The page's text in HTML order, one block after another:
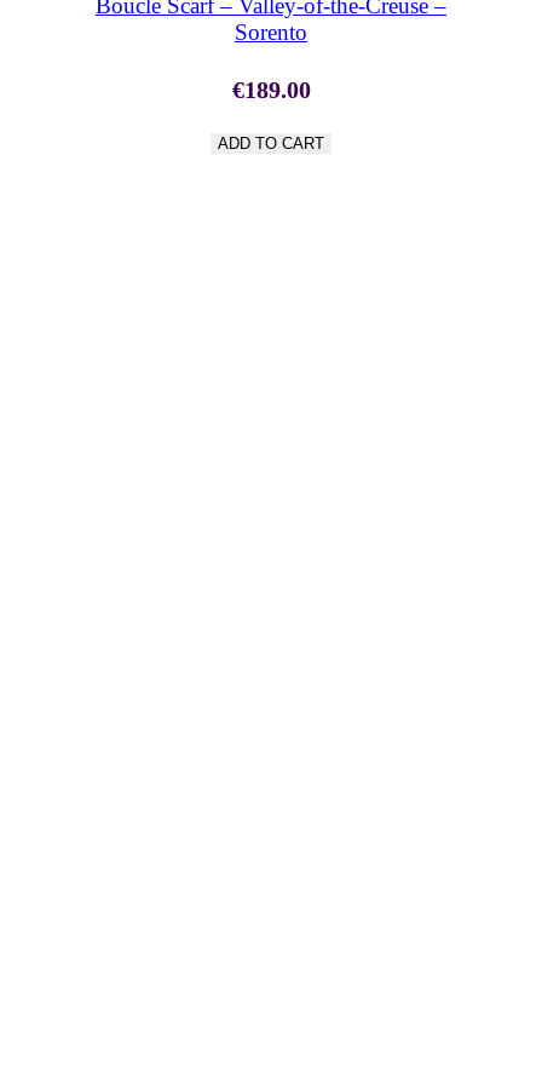
Boucle Scarf – Valley-of-the-Creuse –
Sorento
€189.00
ADD TO CART